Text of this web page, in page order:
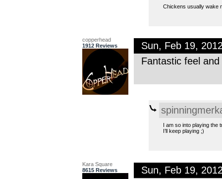
Chickens usually wake
copperhead
1912 Reviews
Sun, Feb 19,
Fantastic feel
I am so into playing the
I’ll keep playing ;)
Kara Square
8615 Reviews
Sun, Feb 19,